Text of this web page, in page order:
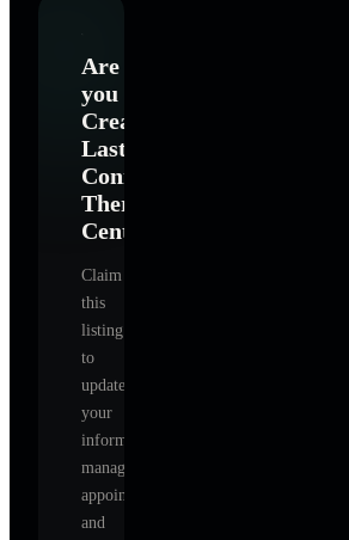
Are
you
Creating
Lasting
Connections
Therapy
Center
Claim
this
listing
to
update
your
information,
manage
appointments,
and